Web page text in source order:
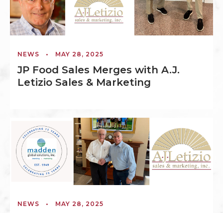
NEWS • MAY 28, 2025
JP Food Sales Merges with A.J.
Letizio Sales & Marketing
NEWS • MAY 28, 2025